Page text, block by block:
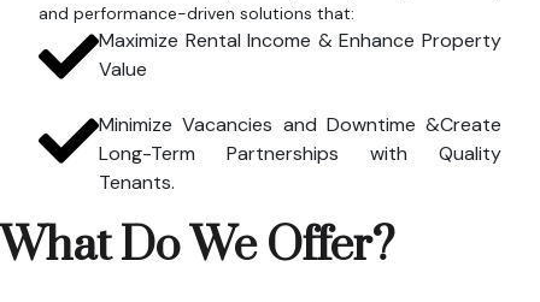
and performance-driven solutions that:
Maximize Rental Income & Enhance Property
Value
Minimize Vacancies and Downtime &Create
Long-Term Partnerships with Quality
Tenants.
What Do We Offer?